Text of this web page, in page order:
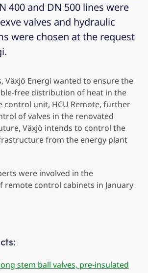
400 and DN 500 lines were
valves and hydraulic
were chosen at the request
Växjö Energi wanted to ensure the
free distribution of heat in the
control unit, HCU Remote, further
of valves in the renovated
Växjö intends to control the
from the energy plant
were involved in the
remote control cabinets in January
stem ball valves, pre-insulated